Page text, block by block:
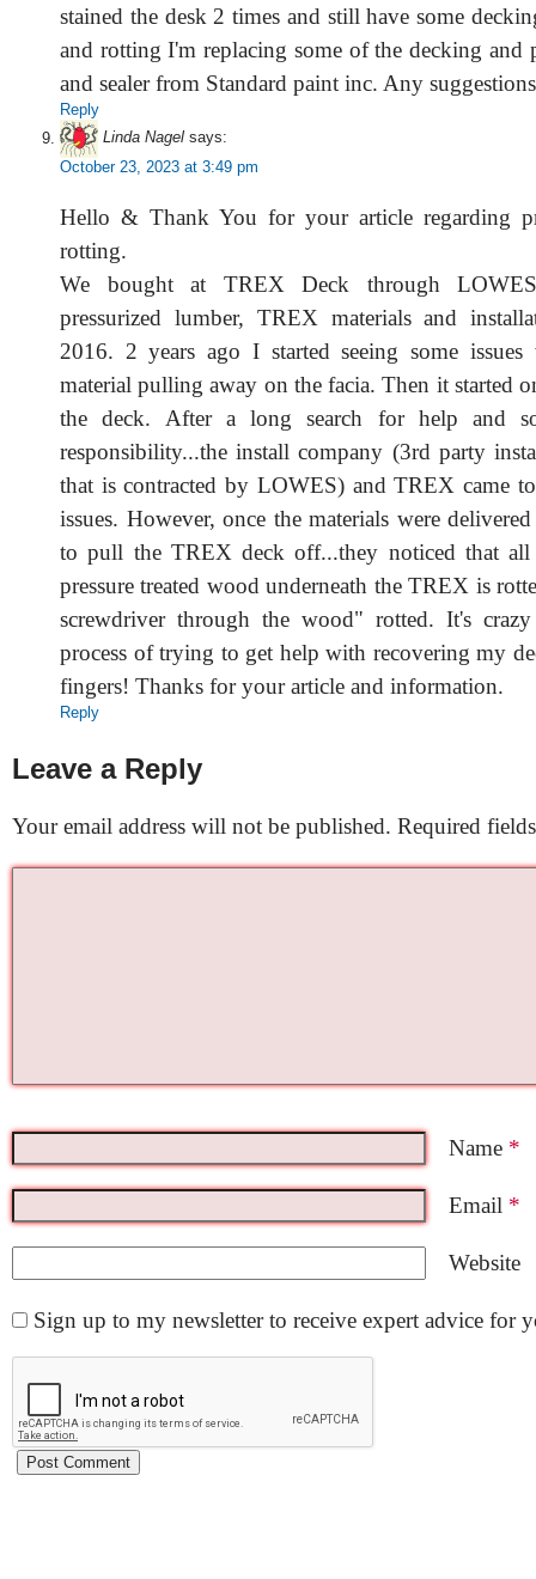
stained the desk 2 times and still have some
and rotting I'm replacing some of the decking and
and sealer from Standard paint inc. Any
Reply
Linda Nagel says:
October 23, 2023 at 3:49 pm
Hello & Thank You for your article regarding
rotting.
We bought at TREX Deck through
pressurized lumber, TREX materials and
2016. 2 years ago I started seeing some
material pulling away on the facia. Then it started
the deck. After a long search for help and
responsibility...the install company (3rd party
that is contracted by LOWES) and TREX came
issues. However, once the materials were
to pull the TREX deck off...they noticed that all
pressure treated wood underneath the TREX is
screwdriver through the wood" rotted. It's
process of trying to get help with recovering my
fingers! Thanks for your article and information.
Reply
Leave a Reply
Your email address will not be published. Required
Name *
Email *
Website
Sign up to my newsletter to receive expert advice for